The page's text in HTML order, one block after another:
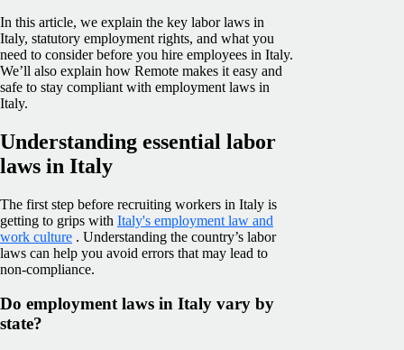
In this article, we explain the key labor laws in
Italy, statutory employment rights, and what you
need to consider before you hire employees in Italy.
We’ll also explain how Remote makes it easy and
safe to stay compliant with employment laws in
Italy.
Understanding essential labor
laws in Italy
The first step before recruiting workers in Italy is
getting to grips with Italy's employment law and
work culture . Understanding the country’s labor
laws can help you avoid errors that may lead to
non-compliance.
Do employment laws in Italy vary by
state?